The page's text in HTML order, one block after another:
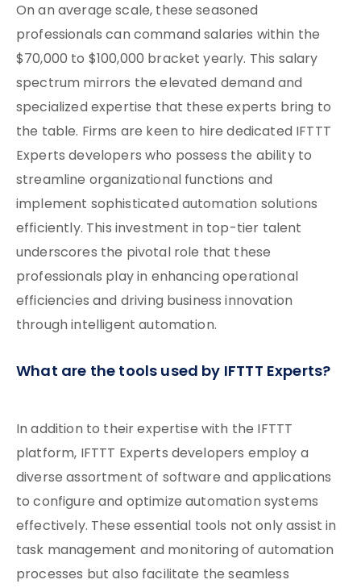
On an average scale, these seasoned
professionals can command salaries within the
$70,000 to $100,000 bracket yearly. This salary
spectrum mirrors the elevated demand and
specialized expertise that these experts bring to
the table. Firms are keen to hire dedicated IFTTT
Experts developers who possess the ability to
streamline organizational functions and
implement sophisticated automation solutions
efficiently. This investment in top-tier talent
underscores the pivotal role that these
professionals play in enhancing operational
efficiencies and driving business innovation
through intelligent automation.
What are the tools used by IFTTT Experts?
In addition to their expertise with the IFTTT
platform, IFTTT Experts developers employ a
diverse assortment of software and applications
to configure and optimize automation systems
effectively. These essential tools not only assist in
task management and monitoring of automation
processes but also facilitate the seamless